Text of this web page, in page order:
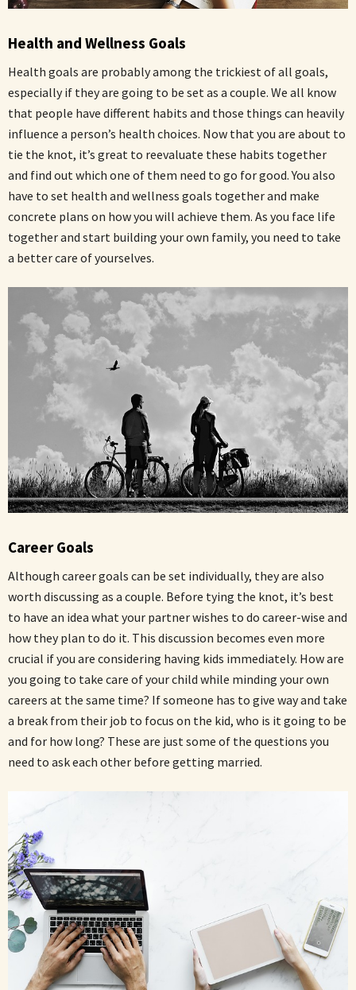
Health and Wellness Goals
Health goals are probably among the trickiest of all goals,
especially if they are going to be set as a couple. We all know
that people have different habits and those things can heavily
influence a person’s health choices. Now that you are about to
tie the knot, it’s great to reevaluate these habits together
and find out which one of them need to go for good. You also
have to set health and wellness goals together and make
concrete plans on how you will achieve them. As you face life
together and start building your own family, you need to take
a better care of yourselves.
Career Goals
Although career goals can be set individually, they are also
worth discussing as a couple. Before tying the knot, it’s best
to have an idea what your partner wishes to do career-wise and
how they plan to do it. This discussion becomes even more
crucial if you are considering having kids immediately. How are
you going to take care of your child while minding your own
careers at the same time? If someone has to give way and take
a break from their job to focus on the kid, who is it going to be
and for how long? These are just some of the questions you
need to ask each other before getting married.